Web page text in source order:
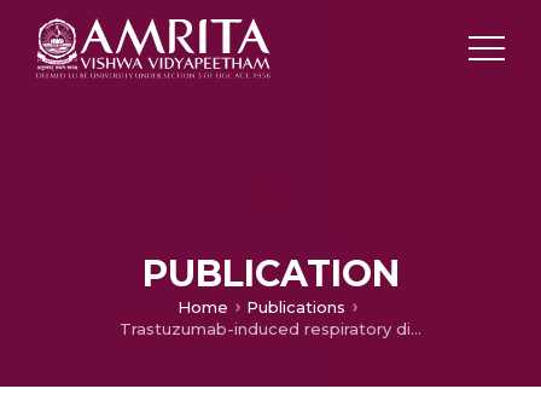
PUBLICATION
Home
Publications
Trastuzumab-induced respiratory distress: A case report